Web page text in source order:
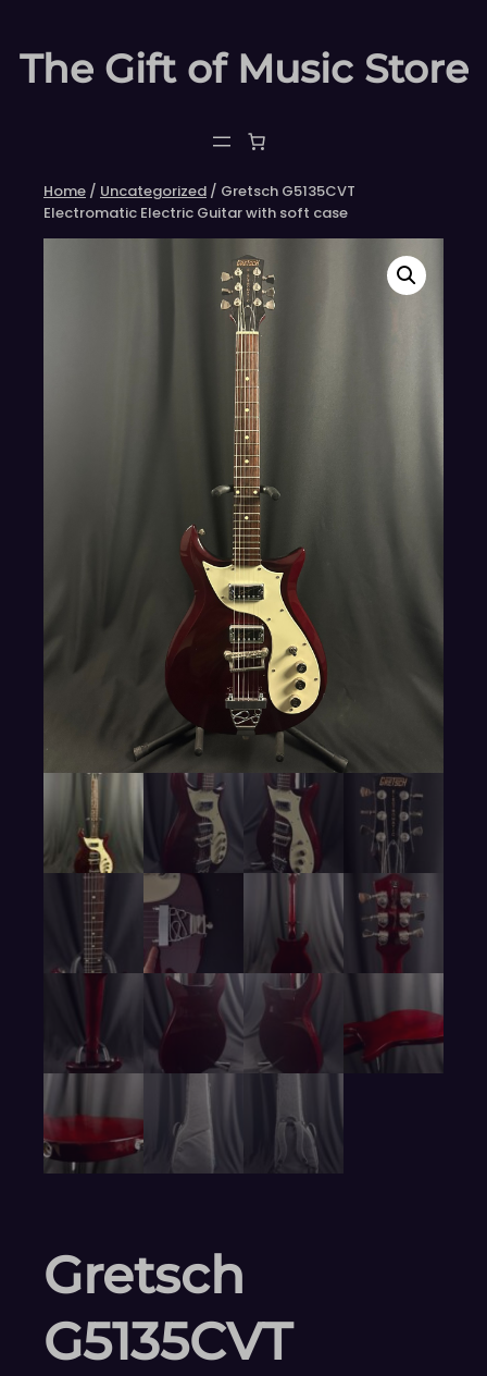
content
The Gift of Music Store
Home / Uncategorized / Gretsch G5135CVT
Electromatic Electric Guitar with soft case
Gretsch
G5135CVT